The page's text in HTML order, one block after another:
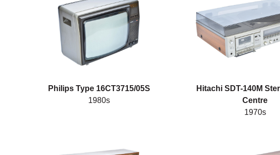
Philips Type 16CT3715/05S
1980s
Hitachi SDT-140M
Centre
1970s